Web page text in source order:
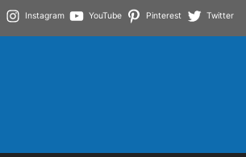
Instagram YouTube Pinterest Twitter